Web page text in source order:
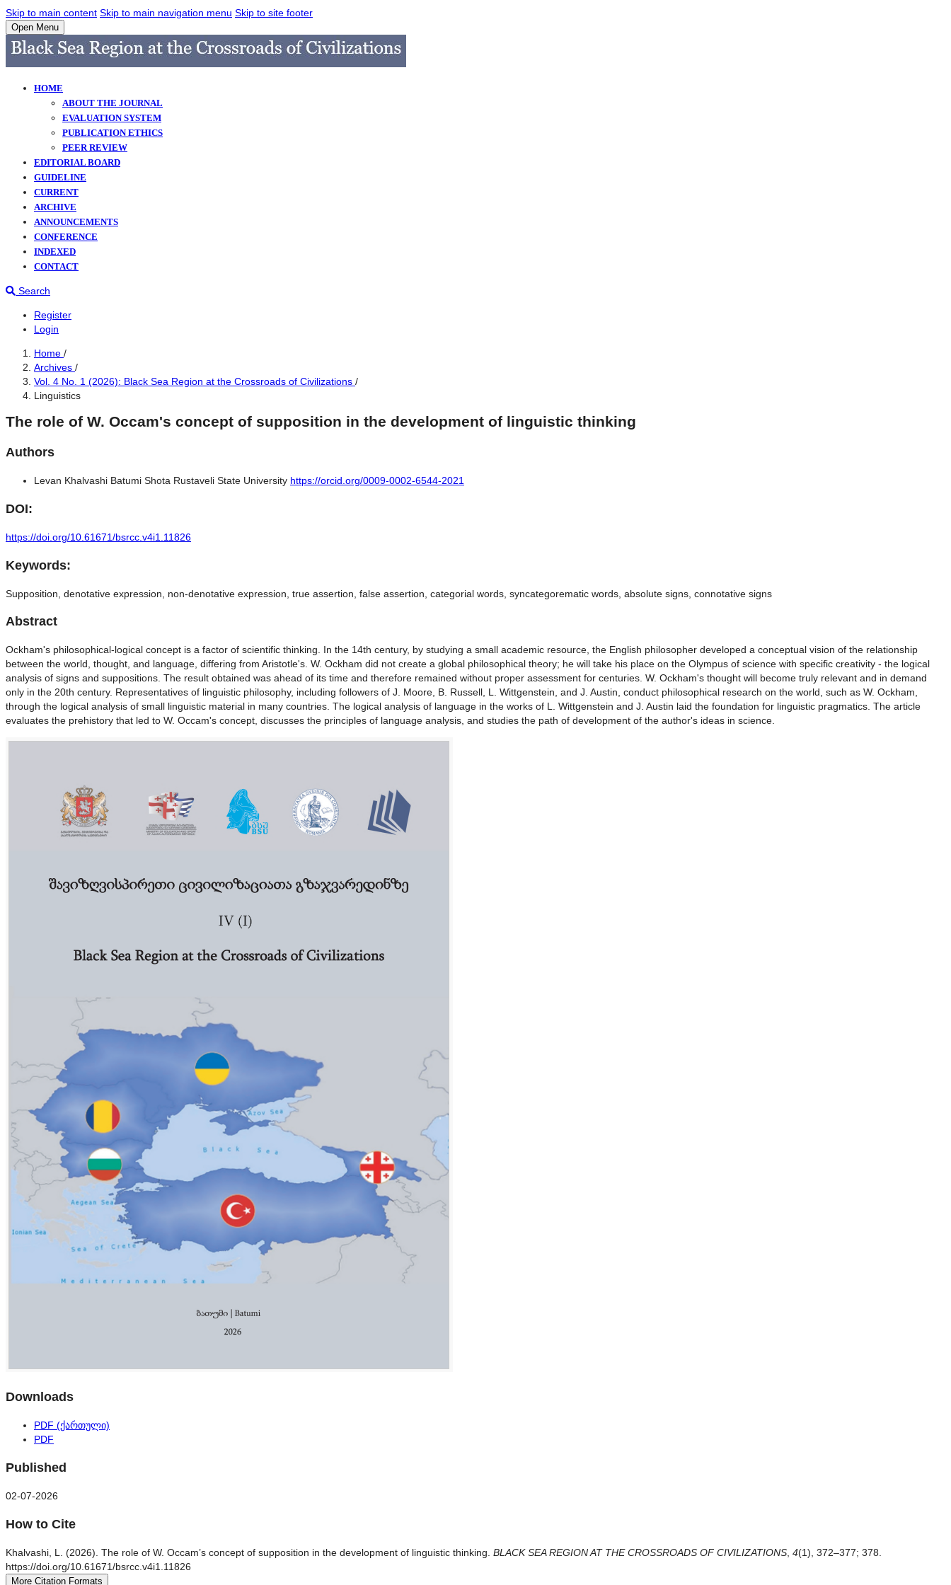
Skip to main content Skip to main navigation menu Skip to site footer
Open Menu
HOME
ABOUT THE JOURNAL
EVALUATION SYSTEM
PUBLICATION ETHICS
PEER REVIEW
EDITORIAL BOARD
GUIDELINE
CURRENT
ARCHIVE
ANNOUNCEMENTS
CONFERENCE
INDEXED
CONTACT
Search
Register
Login
Home /
Archives /
Vol. 4 No. 1 (2026): Black Sea Region at the Crossroads of Civilizations /
Linguistics
The role of W. Occam's concept of supposition in the development of linguistic thinking
Authors
Levan Khalvashi Batumi Shota Rustaveli State University https://orcid.org/0009-0002-6544-2021
DOI:
https://doi.org/10.61671/bsrcc.v4i1.11826
Keywords:
Supposition, denotative expression, non-denotative expression, true assertion, false assertion, categorial words, syncategorematic words, absolute signs, connotative signs
Abstract
Ockham's philosophical-logical concept is a factor of scientific thinking. In the 14th century, by studying a small academic resource, the English philosopher developed a conceptual vision of the relationship
between the world, thought, and language, differing from Aristotle's. W. Ockham did not create a global philosophical theory; he will take his place on the Olympus of science with specific creativity - the logical
analysis of signs and suppositions. The result obtained was ahead of its time and therefore remained without proper assessment for centuries. W. Ockham's thought will become truly relevant and in demand
only in the 20th century. Representatives of linguistic philosophy, including followers of J. Moore, B. Russell, L. Wittgenstein, and J. Austin, conduct philosophical research on the world, such as W. Ockham,
through the logical analysis of small linguistic material in many countries. The logical analysis of language in the works of L. Wittgenstein and J. Austin laid the foundation for linguistic pragmatics. The article
evaluates the prehistory that led to W. Occam's concept, discusses the principles of language analysis, and studies the path of development of the author's ideas in science.
Downloads
PDF (ქართული)
PDF
Published
02-07-2026
How to Cite
Khalvashi, L. (2026). The role of W. Occam’s concept of supposition in the development of linguistic thinking. BLACK SEA REGION AT THE CROSSROADS OF CIVILIZATIONS 4(1), 372–377; 378.
https://doi.org/10.61671/bsrcc.v4i1.11826
More Citation Formats